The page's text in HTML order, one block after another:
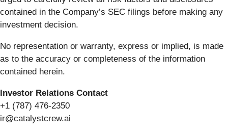
contained in the Company’s SEC filings before making any
investment decision.
No representation or warranty, express or implied, is made
as to the accuracy or completeness of the information
contained herein.
Investor Relations Contact
+1 (787) 476-2350
ir@catalystcrew.ai